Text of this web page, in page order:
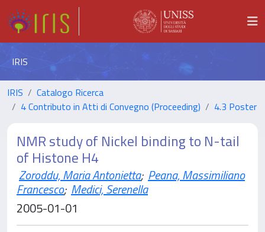
IRIS
IRIS
Catalogo Ricerca
4 Contributo in Atti di Convegno (Proceeding)
4.3 Poster
NMR study of Nickel binding to N-tail
of Histone H4
Zoroddu, Maria Antonietta; Peana, Massimiliano
Francesco; Medici, Serenella
2005-01-01